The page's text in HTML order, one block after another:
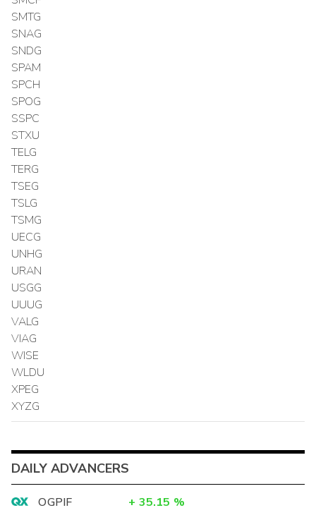
SMTG
SNAG
SNDG
SPAM
SPCH
SPOG
SSPC
STXU
TELG
TERG
TSEG
TSLG
TSMG
UECG
UNHG
URAN
USGG
UUUG
VALG
VIAG
WISE
WLDU
XPEG
XYZG
DAILY ADVANCERS
OGPIF + 35.15 %